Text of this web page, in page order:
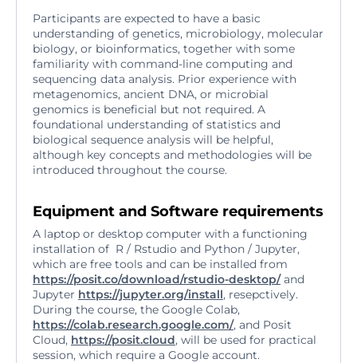
Participants are expected to have a basic
understanding of genetics, microbiology, molecular
biology, or bioinformatics, together with some
familiarity with command-line computing and
sequencing data analysis. Prior experience with
metagenomics, ancient DNA, or microbial
genomics is beneficial but not required. A
foundational understanding of statistics and
biological sequence analysis will be helpful,
although key concepts and methodologies will be
introduced throughout the course.
Equipment and Software requirements
A laptop or desktop computer with a functioning
installation of R / Rstudio and Python / Jupyter,
which are free tools and can be installed from
https://posit.co/download/rstudio-desktop/and
Jupyter https://jupyter.org/install, resepctively.
During the course, the Google Colab,
https://colab.research.google.com/, and Posit
Cloud, https://posit.cloud, will be used for practical
session, which require a Google account.